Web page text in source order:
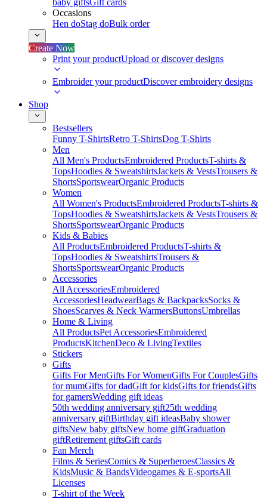
baby giftsGift cards
Occasions
Hen doStag doBulk order
Create Now
Print your productUpload or discover designs
Embroider your productDiscover embroidery designs
Shop
Bestsellers
Funny T-ShirtsRetro T-ShirtsDog T-Shirts
Men
All Men's ProductsEmbroidered ProductsT-shirts &
TopsHoodies & SweatshirtsJackets & VestsTrousers &
ShortsSportswearOrganic Products
Women
All Women's ProductsEmbroidered ProductsT-shirts &
TopsHoodies & SweatshirtsJackets & VestsTrousers &
ShortsSportswearOrganic Products
Kids & Babies
All ProductsEmbroidered ProductsT-shirts &
TopsHoodies & SweatshirtsTrousers &
ShortsSportswearOrganic Products
Accessories
All AccessoriesEmbroidered
AccessoriesHeadwearBags & BackpacksSocks &
ShoesScarves & Neck WarmersButtonsUmbrellas
Home & Living
All ProductsPet AccessoriesEmbroidered
ProductsKitchenDeco & LivingTextiles
Stickers
Gifts
Gifts For MenGifts For WomenGifts For CouplesGifts
for mumGifts for dadGift for kidsGifts for friendsGifts
for gamersWedding gift ideas
50th wedding anniversary gift25th wedding
anniversary giftBirthday gift ideasBaby shower
giftsNew baby giftsNew home giftGraduation
giftRetirement giftsGift cards
Fan Merch
Films & SeriesComics & SuperheroesClassics &
KidsMusic & BandsVideogames & E-sportsAll
Licenses
T-shirt of the Week